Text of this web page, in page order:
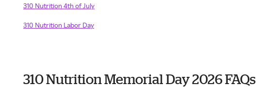
310 Nutrition 4th of July
310 Nutrition Labor Day
310 Nutrition Memorial Day 2026 FAQs